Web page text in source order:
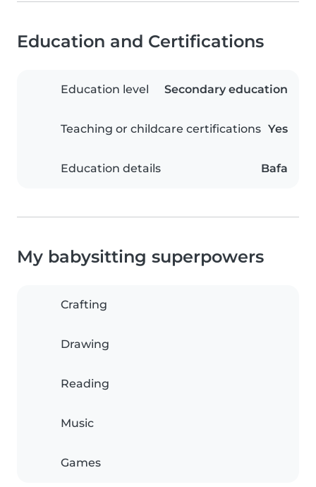
Education and Certifications
Education level Secondary education
Teaching or childcare certifications Yes
Education details Bafa
My babysitting superpowers
Crafting
Drawing
Reading
Music
Games